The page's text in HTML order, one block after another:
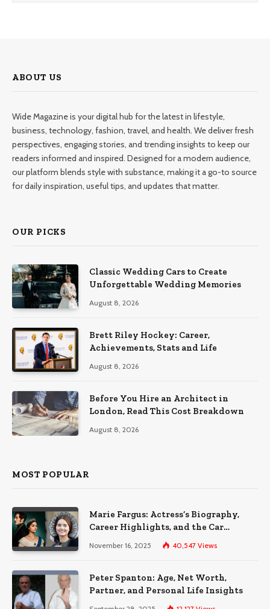
ABOUT US
Wide Magazine is your digital hub for the latest in lifestyle,
business, technology, fashion, travel, and health. We deliver fresh
perspectives, engaging stories, and trending insights to keep our
readers informed and inspired. Designed for a modern audience,
our platform blends style with substance, making it a go-to source
for daily inspiration, useful tips, and updates that matter.
OUR PICKS
Classic Wedding Cars to Create
Unforgettable Wedding Memories
August 8, 2026
Brett Riley Hockey: Career,
Achievements, Stats and Life
August 8, 2026
Before You Hire an Architect in
London, Read This Cost Breakdown
August 8, 2026
MOST POPULAR
Marie Fargus: Actress’s Biography,
Career Highlights, and the Car
Accident That Influenced Her Life
November 16, 2025 40,547 Views
Peter Spanton: Age, Net Worth,
Partner, and Personal Life Insights